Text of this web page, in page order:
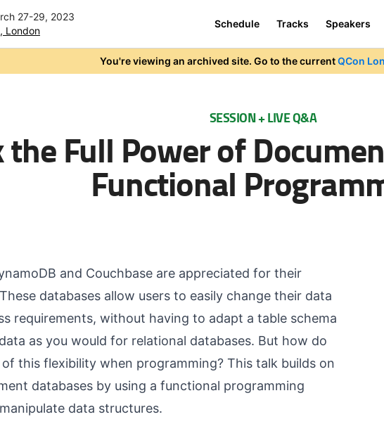
27-29, 2023
London
Schedule Tracks Speakers
You're viewing an archived site. Go to the currentQCon
SESSION + LIVE Q&A
the Full Power of
Functional
and Couchbase are appreciated for their
databases allow users to easily change their data
requirements, without having to adapt a table schema
as you would for relational databases. But how do
this flexibility when programming? This talk builds on
databases by using a functional programming
data structures.